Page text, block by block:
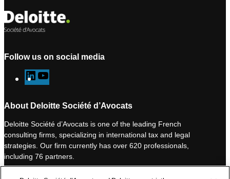
Follow us on social media
L
i
k
e
d
I
n
o
u
T
u
b
e
About Deloitte Société d’Avocats
Deloitte Société d’Avocats is one of the leading French
consulting firms, specializing in international tax and legal
strategies. Our firm currently has over 620 professionals,
including 76 partners.